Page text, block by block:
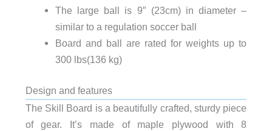
The large ball is 9″ (23cm) in diameter –
similar to a regulation soccer ball
Board and ball are rated for weights up to
300 lbs(136 kg)
Design and features
The Skill Board is a beautifully crafted, sturdy piece
of gear. It’s made of maple plywood with 8